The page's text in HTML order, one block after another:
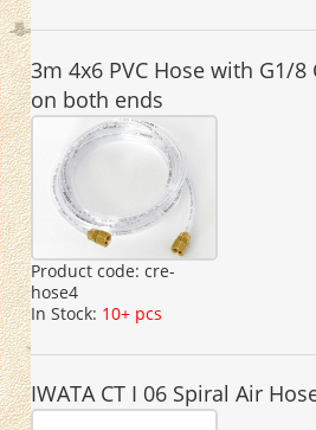
3m 4x6 PVC Hose with G1/
on both ends
Product code: cre-
hose4
In Stock: 10+ pcs
IWATA CT I 06 Spiral Air